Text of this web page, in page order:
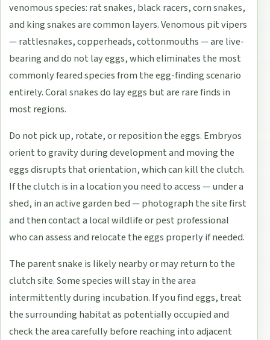
venomous species: rat snakes, black racers, corn snakes,
and king snakes are common layers. Venomous pit vipers
— rattlesnakes, copperheads, cottonmouths — are live-
bearing and do not lay eggs, which eliminates the most
commonly feared species from the egg-finding scenario
entirely. Coral snakes do lay eggs but are rare finds in
most regions.
Do not pick up, rotate, or reposition the eggs. Embryos
orient to gravity during development and moving the
eggs disrupts that orientation, which can kill the clutch.
If the clutch is in a location you need to access — under a
shed, in an active garden bed — photograph the site first
and then contact a local wildlife or pest professional
who can assess and relocate the eggs properly if needed.
The parent snake is likely nearby or may return to the
clutch site. Some species will stay in the area
intermittently during incubation. If you find eggs, treat
the surrounding habitat as potentially occupied and
check the area carefully before reaching into adjacent